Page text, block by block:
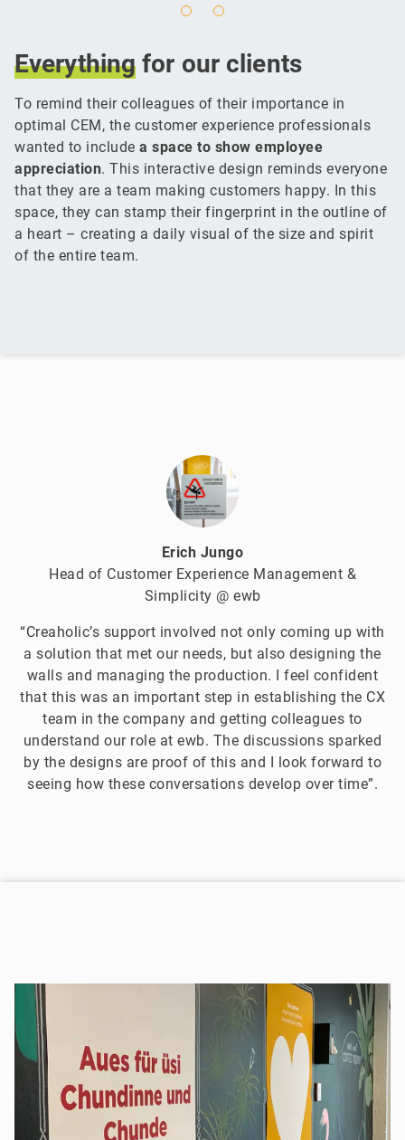
Everything for our clients
To remind their colleagues of their importance in
optimal CEM, the customer experience professionals
wanted to include a space to show employee
appreciation. This interactive design reminds everyone
that they are a team making customers happy. In this
space, they can stamp their fingerprint in the outline of
a heart – creating a daily visual of the size and spirit
of the entire team.
Erich Jungo
Head of Customer Experience Management &
Simplicity @ ewb
“Creaholic’s support involved not only coming up with
a solution that met our needs, but also designing the
walls and managing the production. I feel confident
that this was an important step in establishing the CX
team in the company and getting colleagues to
understand our role at ewb. The discussions sparked
by the designs are proof of this and I look forward to
seeing how these conversations develop over time”.